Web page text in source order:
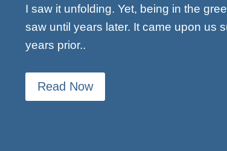
I saw it unfolding. Yet, being in the
saw until years later. It came upon us
years prior..
Read Now